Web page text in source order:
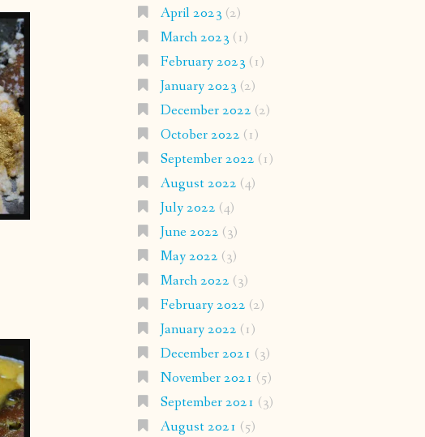
April 2023 (2)
March 2023 (1)
February 2023 (1)
January 2023 (2)
December 2022 (2)
October 2022 (1)
September 2022 (1)
August 2022 (4)
July 2022 (4)
June 2022 (3)
May 2022 (3)
March 2022 (3)
February 2022 (2)
January 2022 (1)
December 2021 (3)
November 2021 (5)
September 2021 (3)
August 2021 (5)